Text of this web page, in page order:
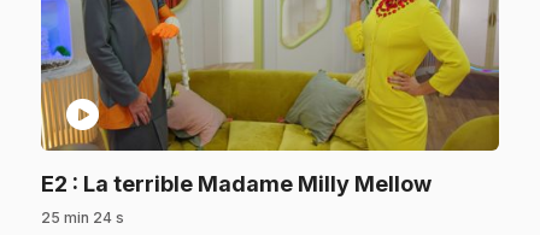
play_circle
E2 : La terrible Madame Milly Mellow.
25 min 24 s